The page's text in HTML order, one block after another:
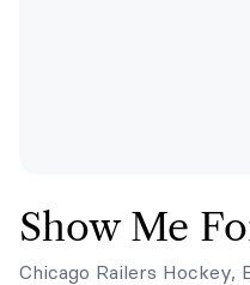
Show Me
Chicago Railers Hockey,